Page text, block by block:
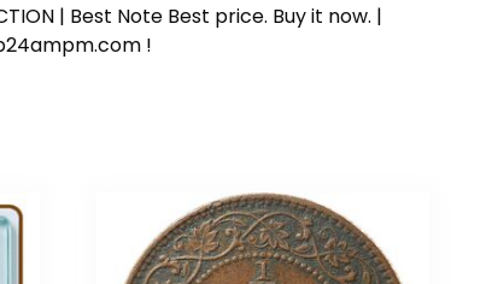
| Best Note Best price. Buy it now. |
!